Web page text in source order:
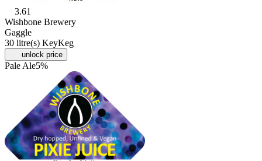
3.61
Wishbone Brewery
Gaggle
30 litre(s) KeyKeg
unlock price
Pale Ale5%